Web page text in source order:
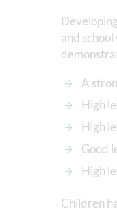
and
A
High
High
Good
High
Children